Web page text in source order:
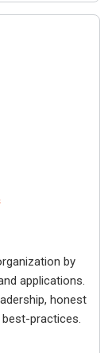
by
applications.
honest
practices.